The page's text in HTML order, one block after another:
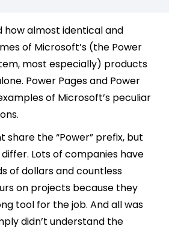
how almost identical and
of Microsoft’s (the Power
most especially) products
Power Pages and Power
of Microsoft’s peculiar
share the “Power” prefix, but
Lots of companies have
of dollars and countless
on projects because they
tool for the job. And all was
didn’t understand the